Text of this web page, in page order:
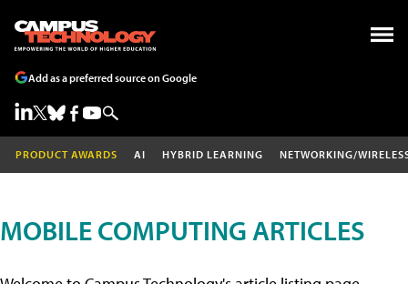
Add as a preferred source on Google
PRODUCT AWARDS AI HYBRID LEARNING NETWORKING/
MOBILE COMPUTING ARTICLES